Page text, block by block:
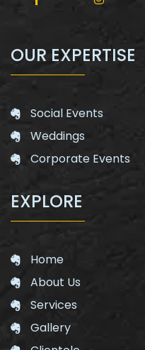
OUR EXPERTISE
Social Events
Weddings
Corporate Events
EXPLORE
Home
About Us
Services
Gallery